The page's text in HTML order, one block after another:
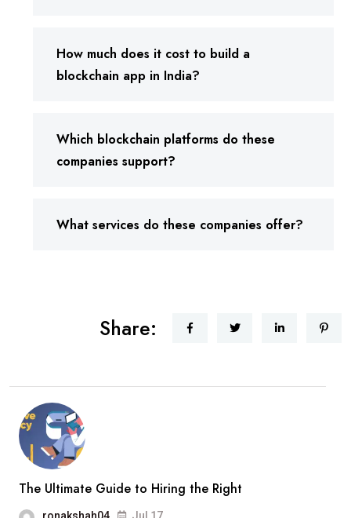
How much does it cost to build a
blockchain app in India?
Which blockchain platforms do these
companies support?
What services do these companies offer?
Share:
The Ultimate Guide to Hiring the Right